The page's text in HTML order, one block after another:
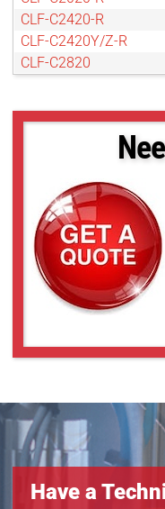
CLF-C2420-R
CLF-C2420Y/Z-R
CLF-C2820
CLF-C4420-R
CLF-C5420-T
CLF-C6420-R
CLF-C6420-T
POE-C4510C-R
POE-C4510M-R
POE-C5311C-R
Have a